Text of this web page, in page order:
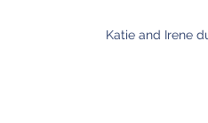
Katie and Irene